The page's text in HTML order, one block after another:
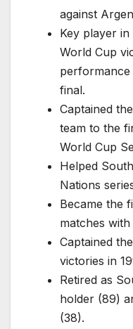
against
Key player in
World Cup
final.
Captained
team to the
World Cup
Helped
Nations
Became the
matches
Captained
victories in
Retired as
holder (89)
(38).